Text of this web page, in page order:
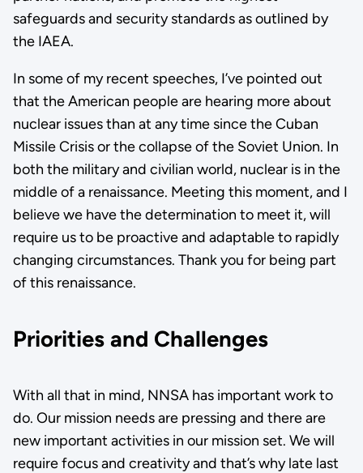
safeguards and security standards as outlined by
the IAEA.
In some of my recent speeches, I’ve pointed out
that the American people are hearing more about
nuclear issues than at any time since the Cuban
Missile Crisis or the collapse of the Soviet Union. In
both the military and civilian world, nuclear is in the
middle of a renaissance. Meeting this moment, and I
believe we have the determination to meet it, will
require us to be proactive and adaptable to rapidly
changing circumstances. Thank you for being part
of this renaissance.
Priorities and Challenges
With all that in mind, NNSA has important work to
do. Our mission needs are pressing and there are
new important activities in our mission set. We will
require focus and creativity and that’s why late last